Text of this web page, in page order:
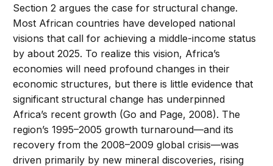
Section 2 argues the case for structural change.
Most African countries have developed national
visions that call for achieving a middle-income status
by about 2025. To realize this vision, Africa’s
economies will need profound changes in their
economic structures, but there is little evidence that
significant structural change has underpinned
Africa’s recent growth (Go and Page, 2008). The
region’s 1995–2005 growth turnaround—and its
recovery from the 2008–2009 global crisis—was
driven primarily by new mineral discoveries, rising